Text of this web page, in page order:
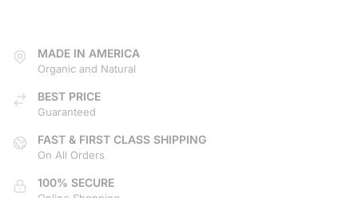
MADE IN AMERICA
Organic and Natural
BEST PRICE
Guaranteed
FAST & FIRST CLASS SHIPPING
On All Orders
100% SECURE